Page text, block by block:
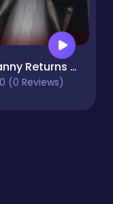
Granny Returns 3D : Evil Destiny
0 (0 Reviews)